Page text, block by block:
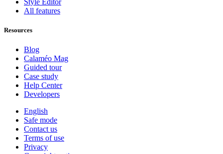
All features
Resources
Blog
Calaméo Mag
Guided tour
Case study
Help Center
Developers
English
Safe mode
Contact us
Terms of use
Privacy